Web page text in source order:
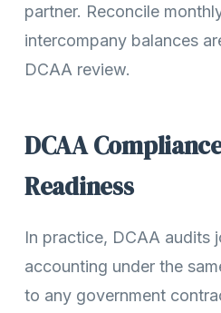
partner. Reconcile
intercompany balances
DCAA review.
DCAA
Readiness
In practice, DCAA audits
accounting under the
to any government